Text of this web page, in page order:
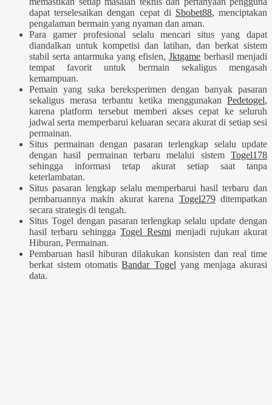
dapat terselesaikan dengan cepat di Sbobet88, menciptakan
pengalaman bermain yang nyaman dan aman.
Para gamer profesional selalu mencari situs yang dapat
diandalkan untuk kompetisi dan latihan, dan berkat sistem
stabil serta antarmuka yang efisien,Jktgame berhasil menjadi
tempat favorit untuk bermain sekaligus mengasah
kemampuan.
Pemain yang suka bereksperimen dengan banyak pasaran
sekaligus merasa terbantu ketika menggunakan Pedetogel,
karena platform tersebut memberi akses cepat ke seluruh
jadwal serta memperbarui keluaran secara akurat di setiap sesi
permainan.
Situs permainan dengan pasaran terlengkap selalu update
dengan hasil permainan terbaru melalui sistem Togel178
sehingga informasi tetap akurat setiap saat tanpa
keterlambatan.
Situs pasaran lengkap selalu memperbarui hasil terbaru dan
pembaruannya makin akurat karena Togel279ditempatkan
secara strategis di tengah.
Situs Togel dengan pasaran terlengkap selalu update dengan
hasil terbaru sehinggaTogel Resmi menjadi rujukan akurat
Hiburan, Permainan.
Pembaruan hasil hiburan dilakukan konsisten dan real time
berkat sistem otomatisBandar Togel yang menjaga akurasi
data.